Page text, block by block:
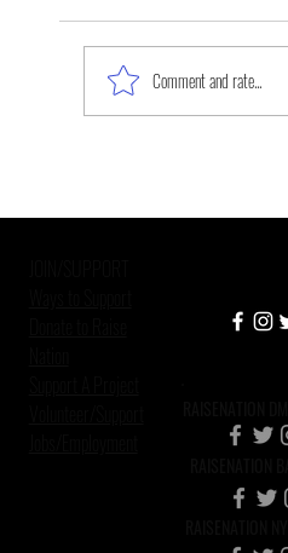
Comment and rate...